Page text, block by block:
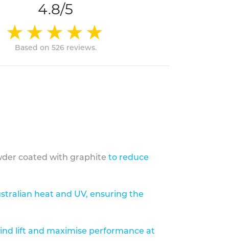
4.8/5
Based on 526 reviews.
coated with graphite to reduce
heat and UV, ensuring the
lift and maximise performance at